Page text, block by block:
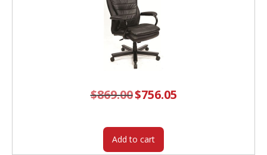
$869.00 Original
price
$756.05price
Add to cart